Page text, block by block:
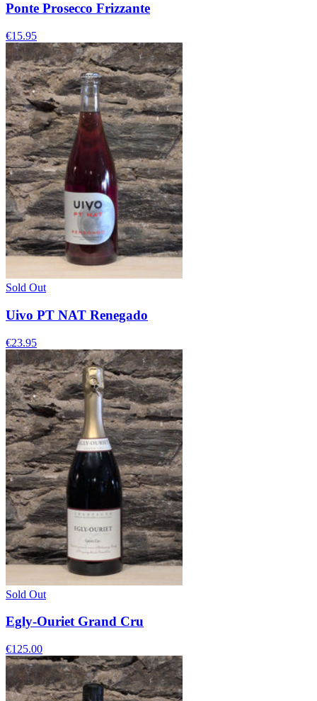
Ponte Prosecco Frizzante
€15.95
Sold Out
Uivo PT NAT Renegado
€23.95
Sold Out
Egly-Ouriet Grand Cru
€125.00